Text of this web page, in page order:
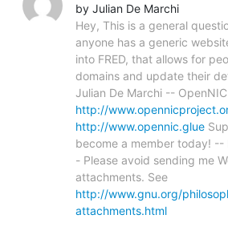
by Julian De Marchi
Hey, This is a general
anyone has a generic
into FRED, that allows for
domains and update their
Julian De Marchi --
http://
http://www.opennic.glue
become a member today!
- Please avoid sending me
attachments. See
http://www.gnu.org/
attachments.html